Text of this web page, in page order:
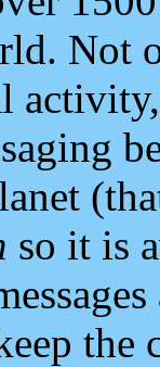
Not
so it is
the